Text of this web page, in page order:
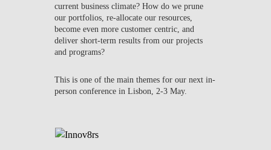
current business climate? How do we prune
our portfolios, re-allocate our resources,
become even more customer centric, and
deliver short-term results from our projects
and programs?
This is one of the main themes for our next in-
person conference in Lisbon, 2-3 May.